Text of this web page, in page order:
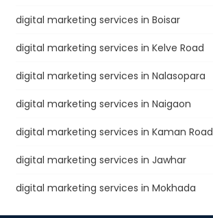
digital marketing services in Boisar
digital marketing services in Kelve Road
digital marketing services in Nalasopara
digital marketing services in Naigaon
digital marketing services in Kaman Road
digital marketing services in Jawhar
digital marketing services in Mokhada